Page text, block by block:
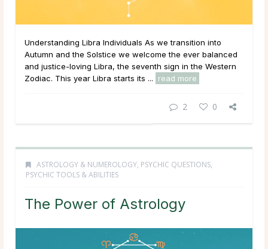
Understanding Libra Individuals As we transition into
Autumn and the Solstice we welcome the ever balanced
and justice-loving Libra, the seventh sign in the Western
Zodiac. This year Libra starts its ...
read more
2 0
ASTROLOGY & NUMEROLOGY, PSYCHIC QUESTIONS,
PSYCHIC TOOLS & ABILITIES
The Power of Astrology